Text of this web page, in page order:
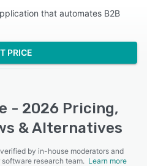
that automates B2B
PRICE
- 2026 Pricing,
& Alternatives
by in-house moderators and
research team. Learn more